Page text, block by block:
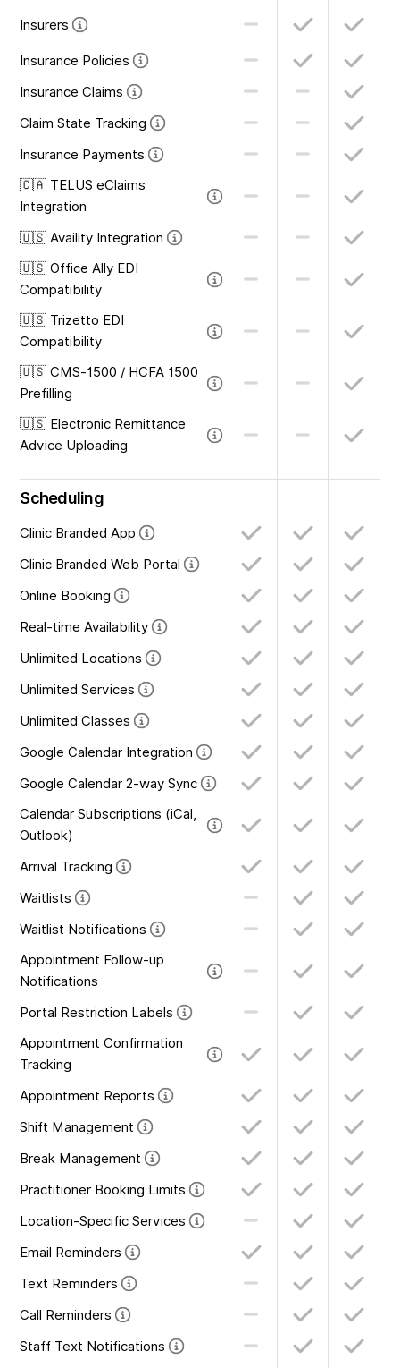
Insurers
Insurance Policies
Insurance Claims
Claim State Tracking
Insurance Payments
🇨🇦 TELUS eClaims
Integration
🇺🇸 Availity Integration
🇺🇸 Office Ally EDI
Compatibility
🇺🇸 Trizetto EDI
Compatibility
🇺🇸 CMS-1500 / HCFA 1500
Prefilling
🇺🇸 Electronic Remittance
Advice Uploading
Scheduling
Clinic Branded App
Clinic Branded Web Portal
Online Booking
Real-time Availability
Unlimited Locations
Unlimited Services
Unlimited Classes
Google Calendar Integration
Google Calendar 2-way Sync
Calendar Subscriptions (iCal,
Outlook)
Arrival Tracking
Waitlists
Waitlist Notifications
Appointment Follow-up
Notifications
Portal Restriction Labels
Appointment Confirmation
Tracking
Appointment Reports
Shift Management
Break Management
Practitioner Booking Limits
Location-Specific Services
Email Reminders
Text Reminders
Call Reminders
Staff Text Notifications